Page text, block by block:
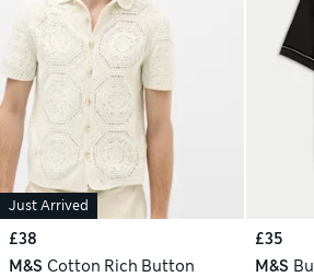
Just Arrived
£38
M&S Cotton Rich Button
£35
M&S